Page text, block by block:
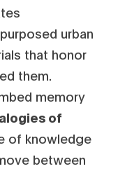
urban
that honor
them.
memory
of
of knowledge
between